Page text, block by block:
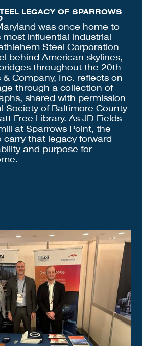
LEGACY OF SPARROWS
was once home to
most influential industrial
Steel Corporation
behind American skylines,
throughout the 20th
& Company, Inc. reflects on
through a collection of
shared with permission
Society of Baltimore County
Free Library. As JD Fields
at Sparrows Point, the
carry that legacy forward
and purpose for